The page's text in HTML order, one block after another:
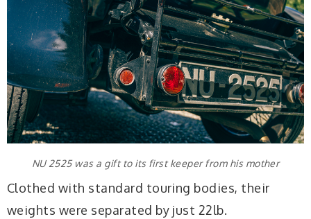
NU 2525 was a gift to its first keeper from his mother
Clothed with standard touring bodies, their
weights were separated by just 22lb.